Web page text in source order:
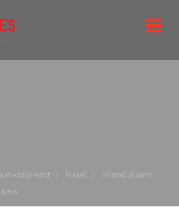
middle east Israel
Inland plains
bars